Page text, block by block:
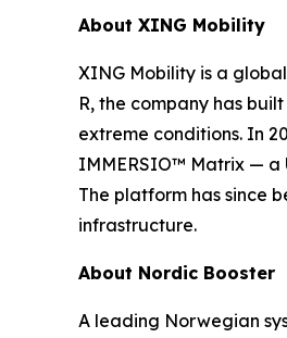
About XING Mobility
XING Mobility is a
R, the company has
extreme conditions. In
IMMERSIO™ Matrix — a
The platform has since
infrastructure.
About Nordic Booster
A leading Norwegian